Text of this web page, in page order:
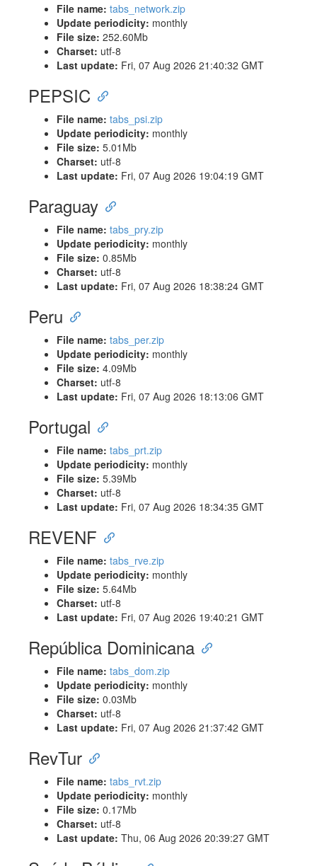
File name: tabs_network.zip
Update periodicity: monthly
File size: 252.60Mb
Charset: utf-8
Last update: Fri, 07 Aug 2026 21:40:32 GMT
PEPSIC
File name: tabs_psi.zip
Update periodicity: monthly
File size: 5.01Mb
Charset: utf-8
Last update: Fri, 07 Aug 2026 19:04:19 GMT
Paraguay
File name: tabs_pry.zip
Update periodicity: monthly
File size: 0.85Mb
Charset: utf-8
Last update: Fri, 07 Aug 2026 18:38:24 GMT
Peru
File name: tabs_per.zip
Update periodicity: monthly
File size: 4.09Mb
Charset: utf-8
Last update: Fri, 07 Aug 2026 18:13:06 GMT
Portugal
File name: tabs_prt.zip
Update periodicity: monthly
File size: 5.39Mb
Charset: utf-8
Last update: Fri, 07 Aug 2026 18:34:35 GMT
REVENF
File name: tabs_rve.zip
Update periodicity: monthly
File size: 5.64Mb
Charset: utf-8
Last update: Fri, 07 Aug 2026 19:40:21 GMT
República Dominicana
File name: tabs_dom.zip
Update periodicity: monthly
File size: 0.03Mb
Charset: utf-8
Last update: Fri, 07 Aug 2026 21:37:42 GMT
RevTur
File name: tabs_rvt.zip
Update periodicity: monthly
File size: 0.17Mb
Charset: utf-8
Last update: Thu, 06 Aug 2026 20:39:27 GMT